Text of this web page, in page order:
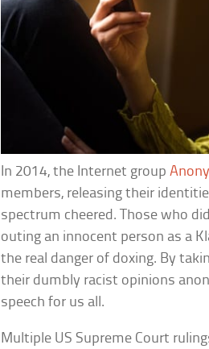
In 2014, the Internet group
members, releasing their
spectrum cheered. Those who
outing an innocent person as a
the real danger of doxing. By
their dumbly racist opinions
speech for us all.
Multiple US Supreme Court